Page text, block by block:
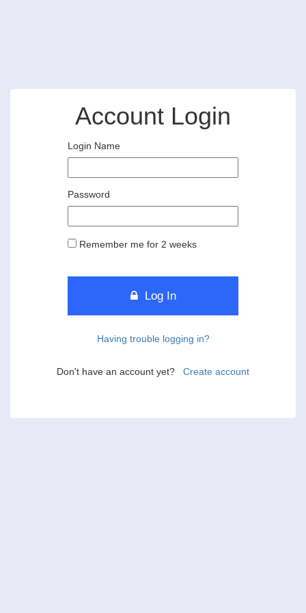
Account Login
Login Name
Password
Remember me for 2 weeks
Log In
Having trouble logging in?
Don't have an account yet? Create account